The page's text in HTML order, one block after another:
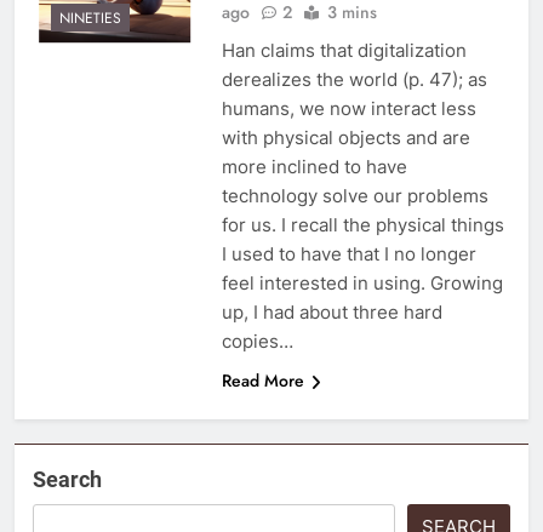
NINETIES
ago
2 3 mins
Han claims that digitalization
derealizes the world (p. 47); as
humans, we now interact less
with physical objects and are
more inclined to have
technology solve our problems
for us. I recall the physical things
I used to have that I no longer
feel interested in using. Growing
up, I had about three hard
copies…
Read More
Search
SEARCH